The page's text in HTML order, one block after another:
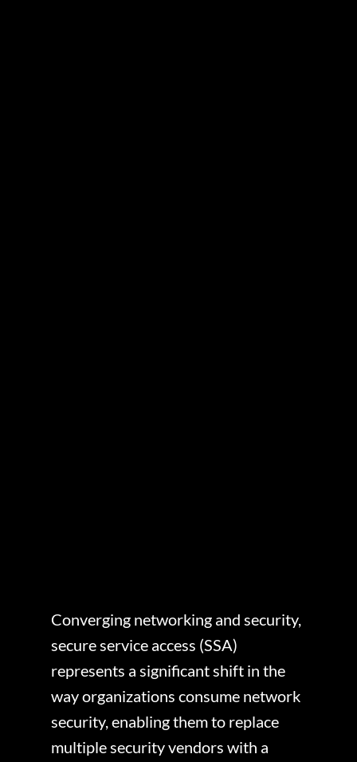
Converging networking and security,
secure service access (SSA)
represents a significant shift in the
way organizations consume network
security, enabling them to replace
multiple security vendors with a